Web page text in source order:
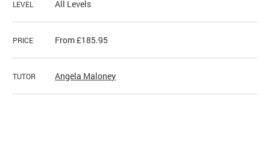
LEVEL All Levels
PRICE From £185.95
TUTOR Angela Maloney